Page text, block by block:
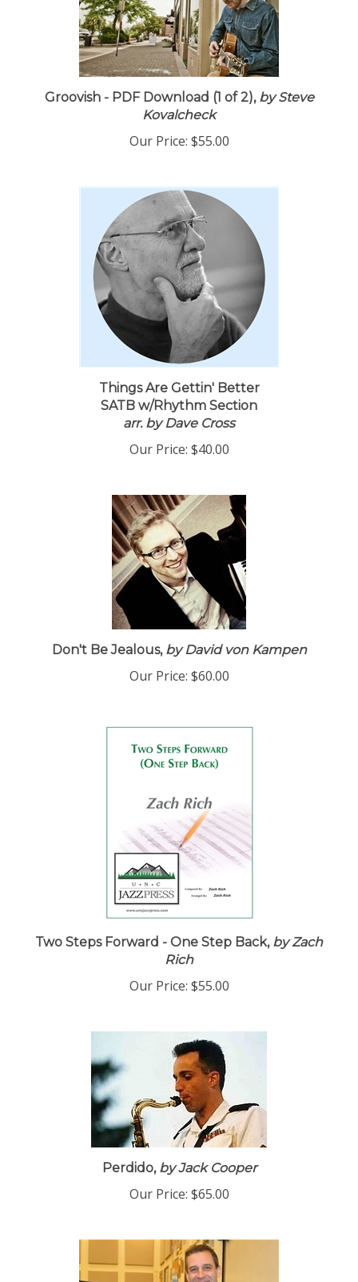
Groovish - PDF Download (1 of 2),by Steve
Kovalcheck
Our Price: $55.00
Things Are Gettin' Better
SATB w/Rhythm Section
arr. by Dave Cross
Our Price: $40.00
Don't Be Jealous,by David von Kampen
Our Price: $60.00
Two Steps Forward - One Step Back,by Zach
Rich
Our Price: $55.00
Perdido,by Jack Cooper
Our Price: $65.00